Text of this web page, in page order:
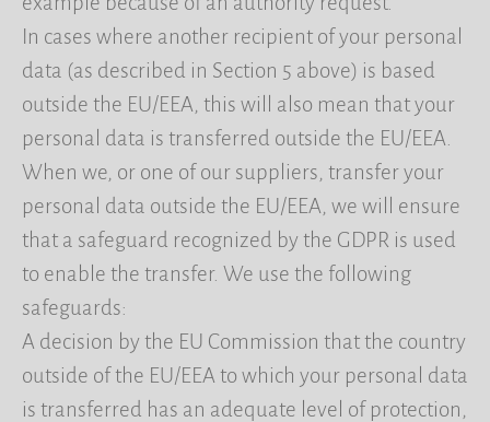
In cases where another recipient of your personal
data (as described in Section 5 above) is based
outside the EU/EEA, this will also mean that your
personal data is transferred outside the EU/EEA.
When we, or one of our suppliers, transfer your
personal data outside the EU/EEA, we will ensure
that a safeguard recognized by the GDPR is used
to enable the transfer. We use the following
safeguards:
A decision by the EU Commission that the country
outside of the EU/EEA to which your personal data
is transferred has an adequate level of protection,